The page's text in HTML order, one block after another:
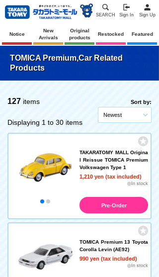
SEARCH Sign In Sign Up
Notice
New
Arrivals
Original
products
Restocked Featured
TOMICA Premium,Car Related
Products
127 items
Displaying 1 to 30 items
Sort by:
Newest
TAKARATOMY MALL Origina
l Reissue TOMICA Premium
Volkswagen Type 1
1,210 yen (tax included)
◎In stock
Pre-Order
TOMICA Premium 13 Toyota
Corolla Levin (AE92)
990 yen (tax included)
◎In stock